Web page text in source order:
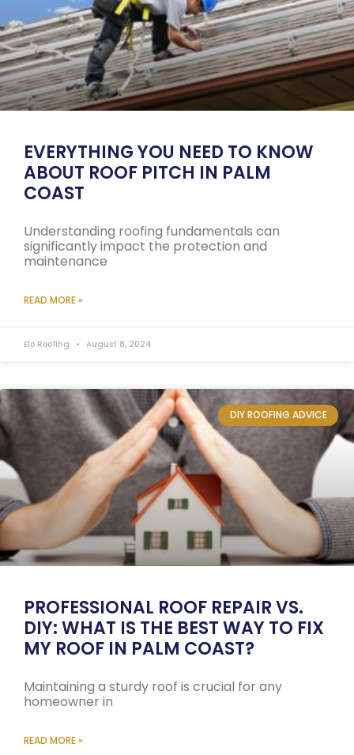
EVERYTHING YOU NEED TO KNOW
ABOUT ROOF PITCH IN PALM
COAST
Understanding roofing fundamentals can
significantly impact the protection and
maintenance
READ MORE »
Elo Roofing August 8, 2024
DIY ROOFING ADVICE
PROFESSIONAL ROOF REPAIR VS.
DIY: WHAT IS THE BEST WAY TO FIX
MY ROOF IN PALM COAST?
Maintaining a sturdy roof is crucial for any
homeowner in
READ MORE »